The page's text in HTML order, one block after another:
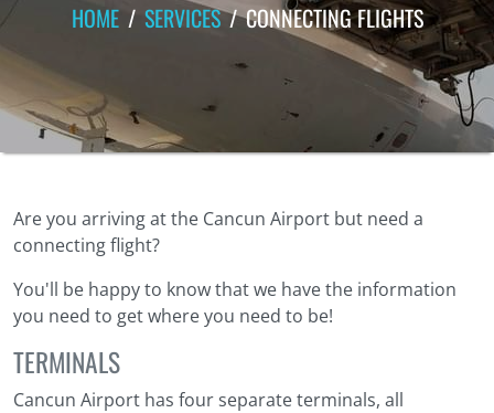
HOME
SERVICES CONNECTING FLIGHTS
Are you arriving at the Cancun Airport but need a
connecting flight?
You'll be happy to know that we have the information
you need to get where you need to be!
TERMINALS
Cancun Airport has four separate terminals, all